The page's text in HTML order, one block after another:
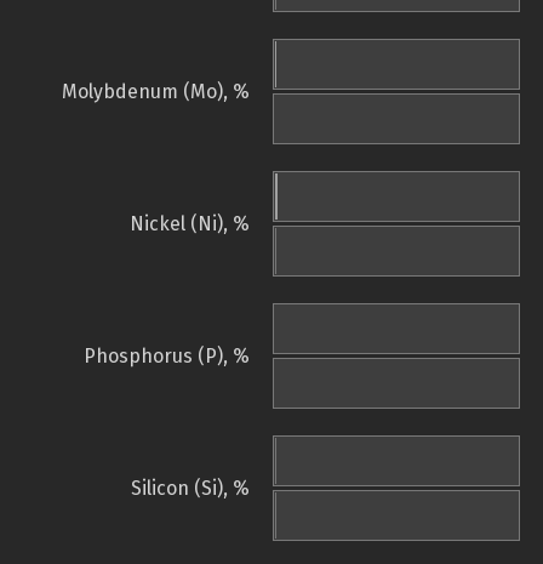
Molybdenum (Mo), %
Nickel (Ni), %
Phosphorus (P), %
Silicon (Si), %